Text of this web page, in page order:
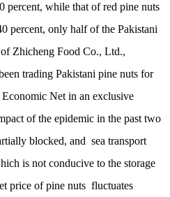
percent, while that of red pine nuts
percent, only half of the Pakistani
Zhicheng Food Co., Ltd.,
trading Pakistani pine nuts for
Net in an exclusive
of the epidemic in the past two
blocked, and sea transport
is not conducive to the storage
price of pine nuts fluctuates